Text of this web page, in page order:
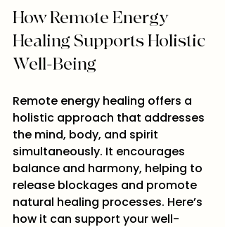
How Remote Energy
Healing Supports Holistic
Well-Being
Remote energy healing offers a
holistic approach that addresses
the mind, body, and spirit
simultaneously. It encourages
balance and harmony, helping to
release blockages and promote
natural healing processes. Here’s
how it can support your well-